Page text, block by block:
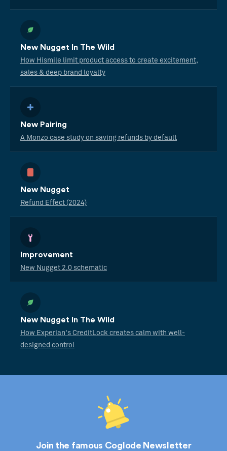
New Nugget In The Wild
How Hismile limit product access to create excitement,
sales & deep brand loyalty
New Pairing
A Monzo case study on saving refunds by default
New Nugget
Refund Effect (2024)
Improvement
New Nugget 2.0 schematic
New Nugget In The Wild
How Experian's CreditLock creates calm with well-
designed control
Join the famous Coglode Newsletter